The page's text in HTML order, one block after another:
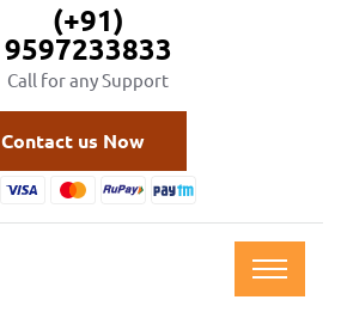
(+91)
9597233833
Call for any Support
Contact us Now